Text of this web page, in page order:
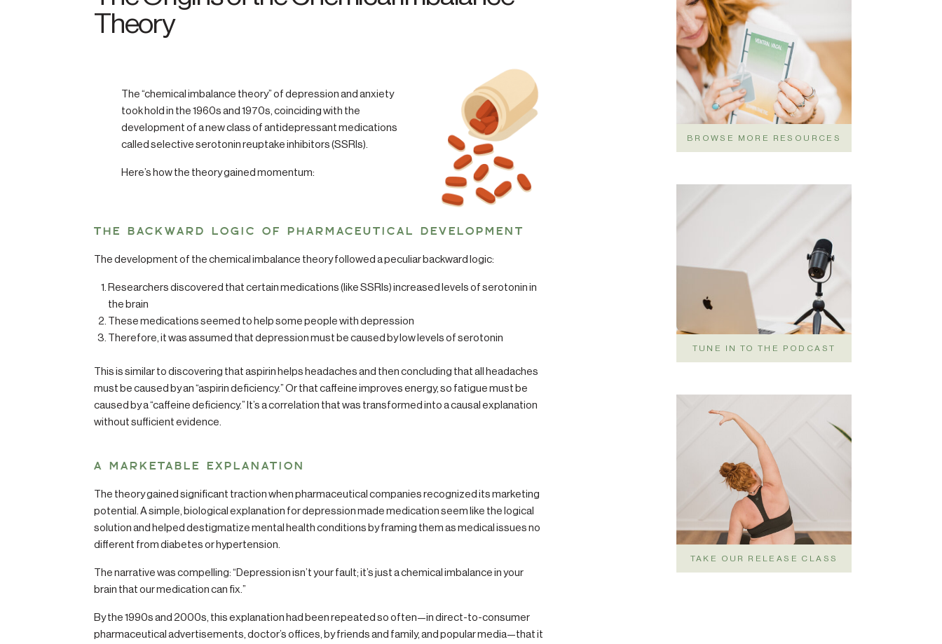
TAKE OUR RELEASE CLASS
TUNE IN TO THE PODCAST
BROWSE MORE RESOURCES
Theory
The “chemical imbalance theory” of depression and anxiety
took hold in the 1960s and 1970s, coinciding with the
development of a new class of antidepressant medications
called selective serotonin reuptake inhibitors (SSRIs).
Here’s how the theory gained momentum:
THE BACKWARD LOGIC OF PHARMACEUTICAL DEVELOPMENT
The development of the chemical imbalance theory followed a peculiar backward logic:
Researchers discovered that certain medications (like SSRIs) increased levels of serotonin in
the brain
These medications seemed to help some people with depression
Therefore, it was assumed that depression must be caused by low levels of serotonin
This is similar to discovering that aspirin helps headaches and then concluding that all headaches
must be caused by an “aspirin deficiency.” Or that caffeine improves energy, so fatigue must be
caused by a “caffeine deficiency.” It’s a correlation that was transformed into a causal explanation
without sufficient evidence.
A MARKETABLE EXPLANATION
The theory gained significant traction when pharmaceutical companies recognized its marketing
potential. A simple, biological explanation for depression made medication seem like the logical
solution and helped destigmatize mental health conditions by framing them as medical issues no
different from diabetes or hypertension.
The narrative was compelling: “Depression isn’t your fault; it’s just a chemical imbalance in your
brain that our medication can fix.”
By the 1990s and 2000s, this explanation had been repeated so often—in direct-to-consumer
pharmaceutical advertisements, doctor’s offices, by friends and family, and popular media—that it